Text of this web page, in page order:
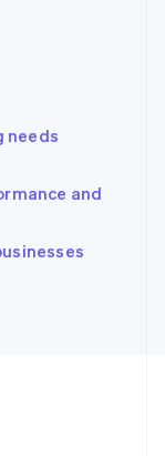
needs
and